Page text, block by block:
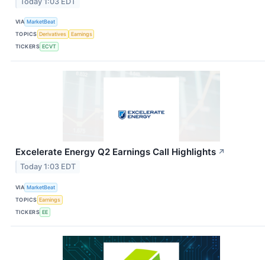
VIA MarketBeat
TOPICS Derivatives
Earnings
TICKERS ECVT
Excelerate Energy Q2 Earnings Call Highlights ↗
Today 1:03 EDT
VIA MarketBeat
TOPICS Earnings
TICKERS EE